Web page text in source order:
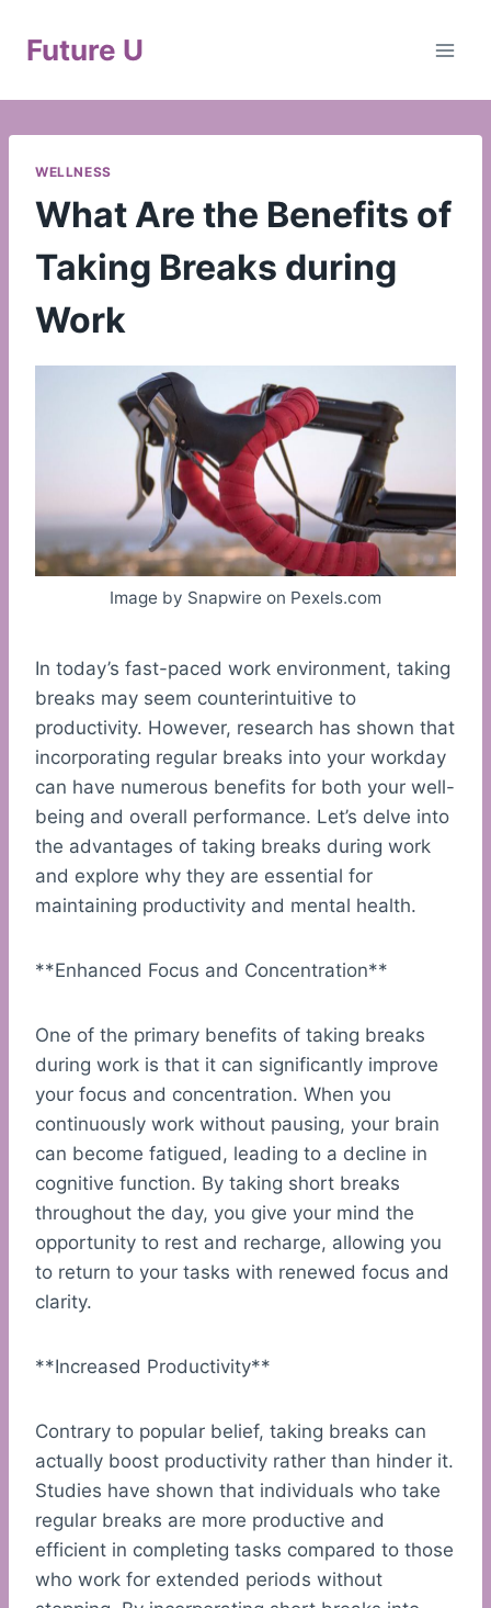
Future U
WELLNESS
What Are the Benefits of
Taking Breaks during
Work
Image by Snapwire on Pexels.com
In today’s fast-paced work environment, taking
breaks may seem counterintuitive to
productivity. However, research has shown that
incorporating regular breaks into your workday
can have numerous benefits for both your well-
being and overall performance. Let’s delve into
the advantages of taking breaks during work
and explore why they are essential for
maintaining productivity and mental health.
**Enhanced Focus and Concentration**
One of the primary benefits of taking breaks
during work is that it can significantly improve
your focus and concentration. When you
continuously work without pausing, your brain
can become fatigued, leading to a decline in
cognitive function. By taking short breaks
throughout the day, you give your mind the
opportunity to rest and recharge, allowing you
to return to your tasks with renewed focus and
clarity.
**Increased Productivity**
Contrary to popular belief, taking breaks can
actually boost productivity rather than hinder it.
Studies have shown that individuals who take
regular breaks are more productive and
efficient in completing tasks compared to those
who work for extended periods without